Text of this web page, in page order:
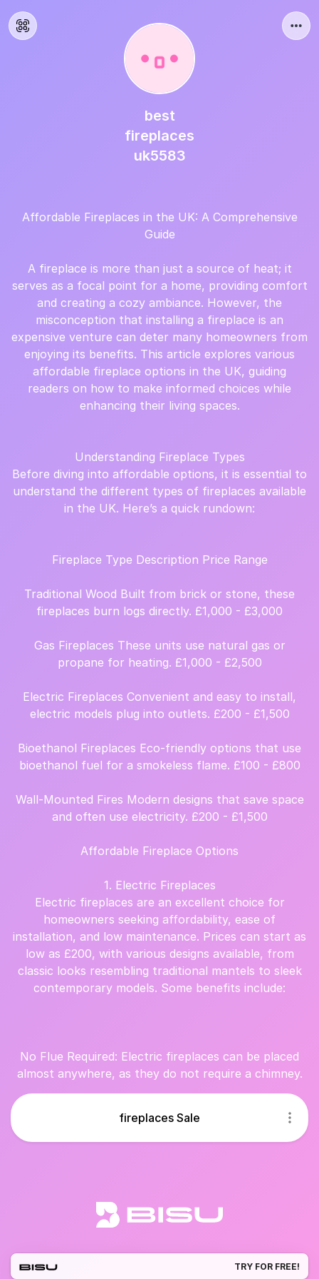
best
fireplaces
uk5583
Affordable Fireplaces in the UK: A Comprehensive
Guide
A fireplace is more than just a source of heat; it
serves as a focal point for a home, providing comfort
and creating a cozy ambiance. However, the
misconception that installing a fireplace is an
expensive venture can deter many homeowners from
enjoying its benefits. This article explores various
affordable fireplace options in the UK, guiding
readers on how to make informed choices while
enhancing their living spaces.
Understanding Fireplace Types
Before diving into affordable options, it is essential to
understand the different types of fireplaces available
in the UK. Here’s a quick rundown:
Fireplace Type Description Price Range
Traditional Wood Built from brick or stone, these
fireplaces burn logs directly. £1,000 - £3,000
Gas Fireplaces These units use natural gas or
propane for heating. £1,000 - £2,500
Electric Fireplaces Convenient and easy to install,
electric models plug into outlets. £200 - £1,500
Bioethanol Fireplaces Eco-friendly options that use
bioethanol fuel for a smokeless flame. £100 - £800
Wall-Mounted Fires Modern designs that save space
and often use electricity. £200 - £1,500
Affordable Fireplace Options
1. Electric Fireplaces
Electric fireplaces are an excellent choice for
homeowners seeking affordability, ease of
installation, and low maintenance. Prices can start as
low as £200, with various designs available, from
classic looks resembling traditional mantels to sleek
contemporary models. Some benefits include:
No Flue Required: Electric fireplaces can be placed
almost anywhere, as they do not require a chimney.
fireplaces Sale
TRY FOR FREE!